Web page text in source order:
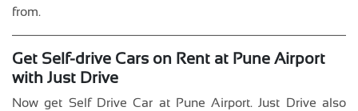
from.
Get Self-drive Cars on Rent at Pune Airport
with Just Drive
Now get Self Drive Car at Pune Airport. Just Drive also